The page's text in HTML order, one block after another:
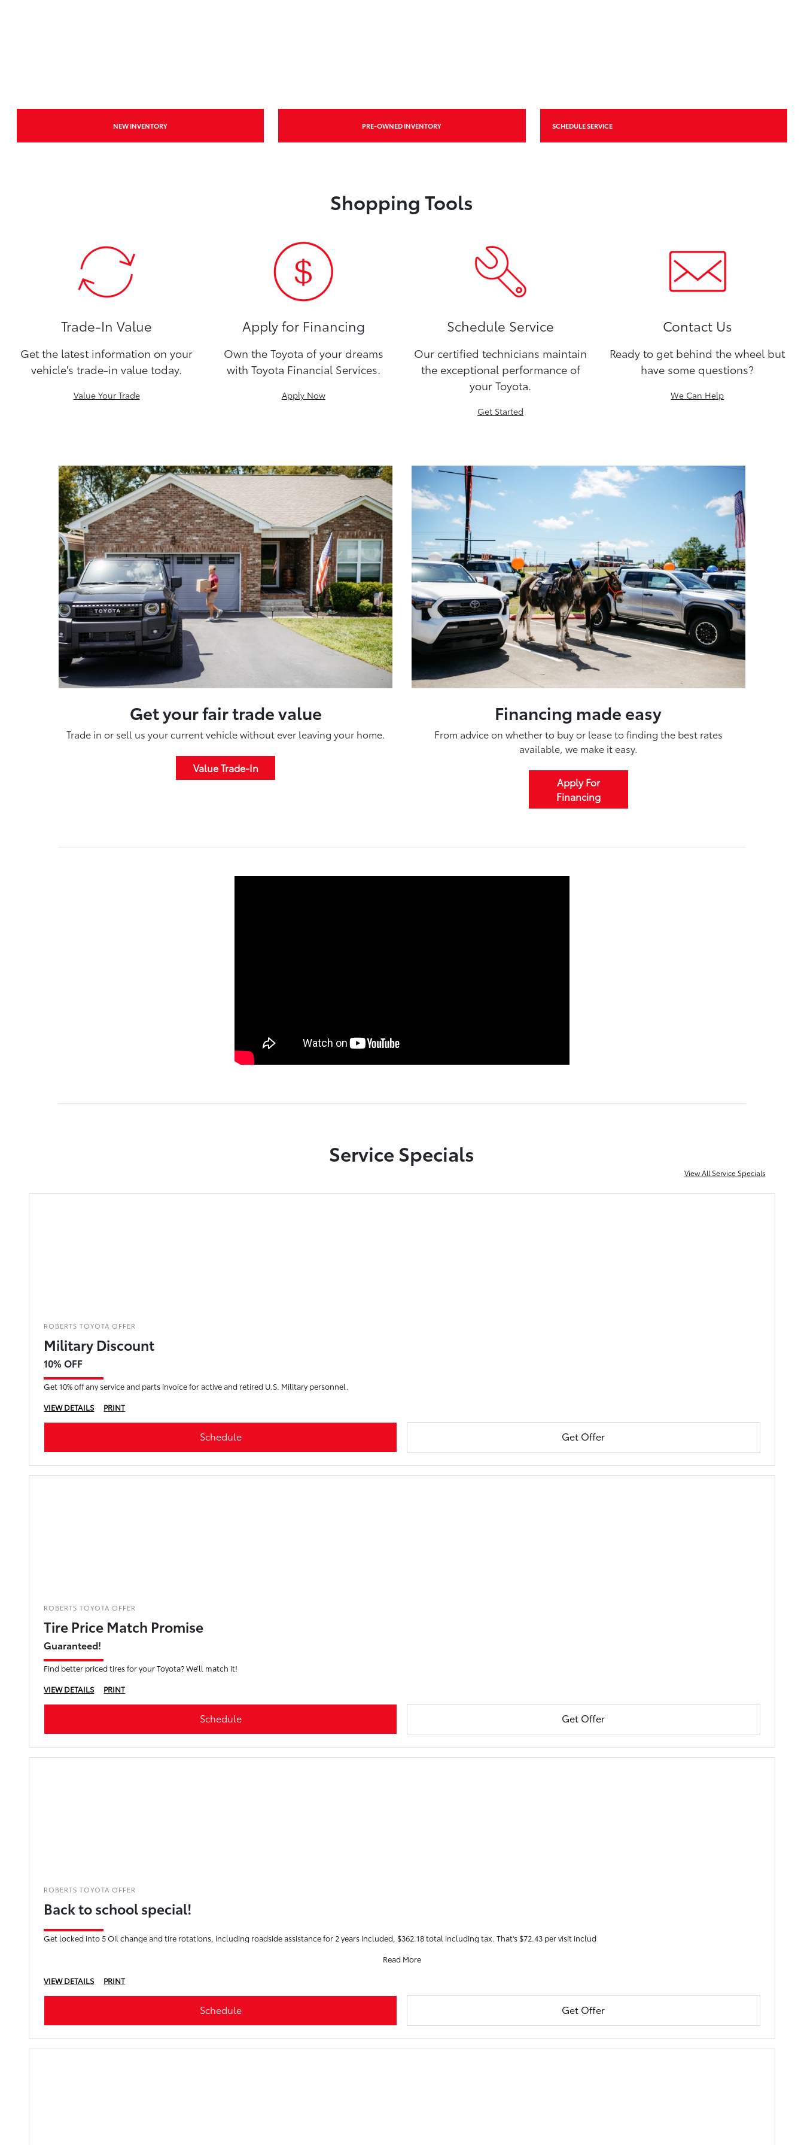
NEW INVENTORY PRE-OWNED INVENTORY SCHEDULE SERVICE
Shopping Tools
Trade-In Value
Get the latest information on your
vehicle's trade-in value today.
Value Your Trade
Apply for Financing
Own the Toyota of your dreams
with Toyota Financial Services.
Apply Now
Schedule Service
Our certified technicians maintain
the exceptional performance of
your Toyota.
Get Started
Contact Us
Ready to get behind the wheel but
have some questions?
We Can Help
Get your fair trade value
Trade in or sell us your current vehicle without ever leaving your home.
Value Trade-In
Financing made easy
From advice on whether to buy or lease to finding the best rates
available, we make it easy.
Apply For
Financing
Service Specials
View All Service Specials
ROBERTS TOYOTA OFFER
Military Discount
10% OFF
Get 10% off any service and parts invoice for active and retired U.S. Military personnel.
VIEW DETAILS
PRINT
Schedule Get Offer
ROBERTS TOYOTA OFFER
Tire Price Match Promise
Guaranteed!
Find better priced tires for your Toyota? We’ll match it!
VIEW DETAILS
PRINT
Schedule Get Offer
ROBERTS TOYOTA OFFER
Back to school special!
Get locked into 5 Oil change and tire rotations, including roadside assistance for 2 years included, $362.18 total including tax. That's $72.43 per visit includ
Read More
VIEW DETAILS
PRINT
Schedule Get Offer